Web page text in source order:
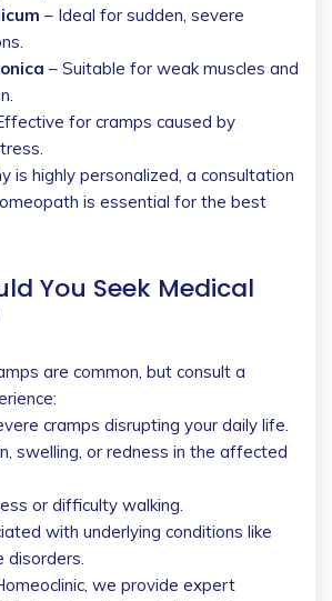
– Ideal for sudden, severe
– Suitable for weak muscles and
for cramps caused by
is highly personalized, a consultation
is essential for the best
You Seek Medical
are common, but consult a
cramps disrupting your daily life.
swelling, or redness in the affected
or difficulty walking.
with underlying conditions like
we provide expert